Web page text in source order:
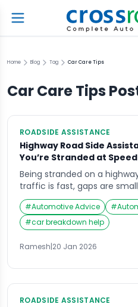
Home Blog Tag Car Care Tips
Car Care Tips
ROADSIDE ASSISTANCE
Highway Road Side
You’re Stranded at Speed
Being stranded on a
traffic is fast, gaps are
not see a stopped vehicle
highway road side
to reduce your exposure to
get verified professional
You will […]
#Automotive Advice #
#car breakdown help
Ramesh|20 Jan 2026
ROADSIDE ASSISTANCE